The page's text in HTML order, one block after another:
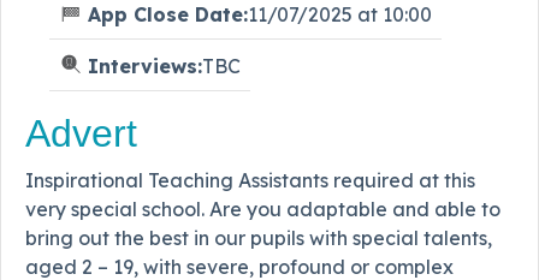
App Close Date:11/07/2025 at 10:00
Interviews:TBC
Advert
Inspirational Teaching Assistants required at this
very special school. Are you adaptable and able to
bring out the best in our pupils with special talents,
aged 2 – 19, with severe, profound or complex